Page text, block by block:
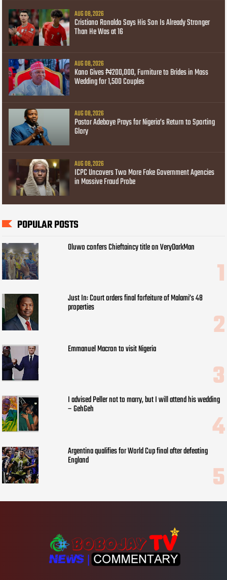
AUG 08, 2026
Cristiano Ronaldo Says His Son Is Already Stronger
Than He Was at 16
AUG 08, 2026
Kano Gives ₦200,000, Furniture to Brides in Mass
Wedding for 1,500 Couples
AUG 08, 2026
Pastor Adeboye Prays for Nigeria’s Return to Sporting
Glory
AUG 08, 2026
ICPC Uncovers Two More Fake Government Agencies
in Massive Fraud Probe
POPULAR POSTS
Oluwo confers Chieftaincy title on VeryDarkMan
Just In: Court orders final forfeiture of Malami’s 48
properties
Emmanuel Macron to visit Nigeria
I advised Peller not to marry, but I will attend his wedding
– GehGeh
Argentina qualifies for World Cup final after defeating
England